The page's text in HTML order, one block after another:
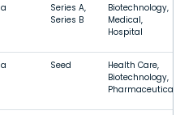
Series A,
Series B
Biotechnology,
Medical,
Hospital
Seed
Health Care,
Biotechnology,
Pharmaceutical